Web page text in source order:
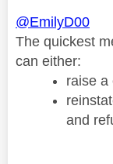
@EmilyD00
The quickest
can either:
raise a
and